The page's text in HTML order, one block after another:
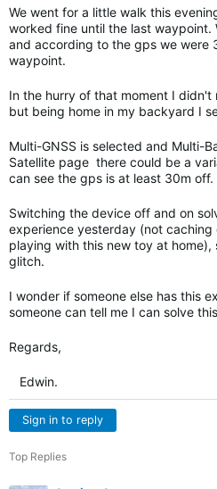
We went for a little walk this
worked fine until the last waypoint.
and according to the gps we were
waypoint.
In the hurry of that moment I
but being home in my backyard I
Multi-GNSS is selected and Multi-
Satellite page there could be a
can see the gps is at least 30m off.
Switching the device off and on
experience yesterday (not
playing with this new toy at home),
glitch.
I wonder if someone else has this
someone can tell me I can solve
Regards,
Edwin.
Sign in to reply
Top Replies